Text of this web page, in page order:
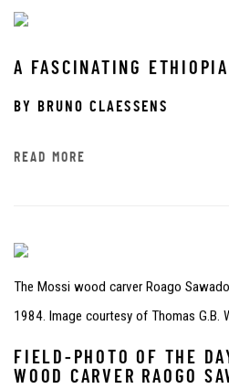
A FASCINATING
BY BRUNO CLAESSENS
READ MORE
The Mossi wood carver Roago
1984. Image courtesy of Thomas G.B.
FIELD-PHOTO OF THE
WOOD CARVER RAOGO